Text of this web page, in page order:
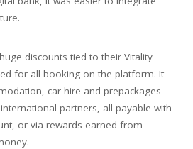
discounts tied to their Vitality
for all booking on the platform. It
car hire and prepackages
partners, all payable with
or via rewards earned from